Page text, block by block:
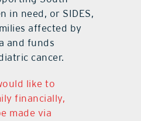
in need, or SIDES,
affected by
and funds
cancer.
like to
financially,
made via